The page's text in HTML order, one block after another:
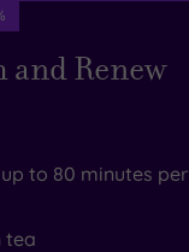
and Renew
to 80 minutes per
tea